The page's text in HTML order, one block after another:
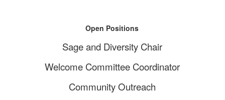
Open Positions
Sage and Diversity Chair
Welcome Committee Coordinator
Community Outreach